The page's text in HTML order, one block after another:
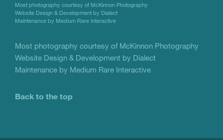
Please
this
field
blank.
Most photography courtesy of McKinnon Photography
Website Design & Development by Dialect
Maintenance by Medium Rare Interactive
Most photography courtesy of McKinnon Photography
Website Design & Development by Dialect
Maintenance by Medium Rare Interactive
Back to the top